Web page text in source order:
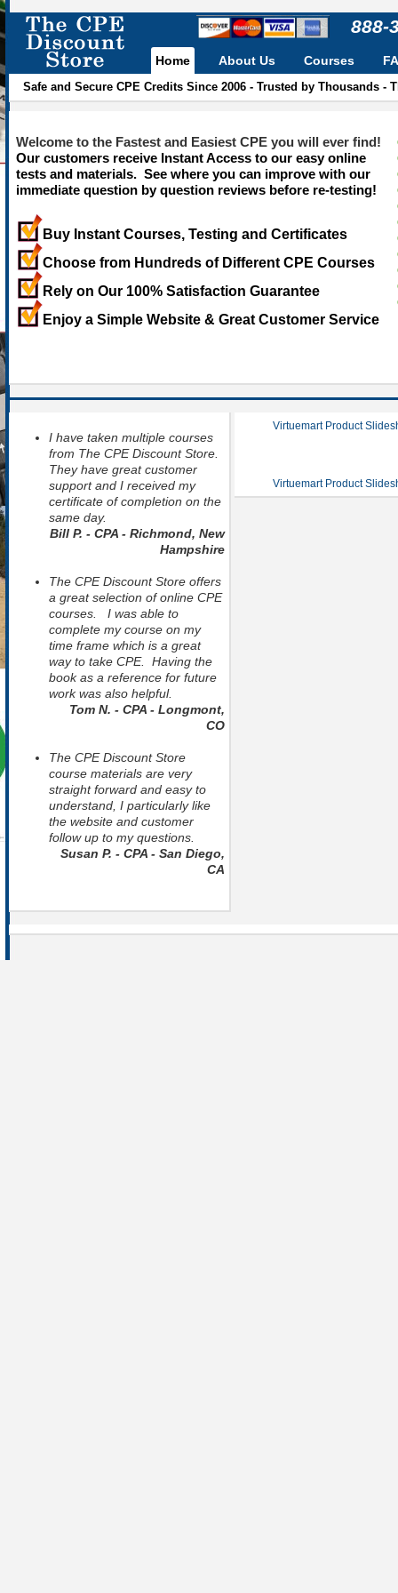
888-
Home
Safe and Secure CPE Credits Since 2006 - Trusted by Thousands
About Us Courses
Welcome to the Fastest and Easiest CPE you will ever find!
Our customers receive Instant Access to our easy online
tests and materials. See where you can improve with our
immediate question by question reviews before re-testing!
Buy Instant Courses, Testing and Certificates
Choose from Hundreds of Different CPE Courses
Rely on Our 100% Satisfaction Guarantee
Enjoy a Simple Website & Great Customer Service
I have taken multiple courses
from The CPE Discount Store.
They have great customer
support and I received my
certificate of completion on the
same day.
Bill P. - CPA - Richmond, New
Hampshire
The CPE Discount Store offers
a great selection of online CPE
courses. I was able to
complete my course on my
time frame which is a great
way to take CPE. Having the
book as a reference for future
work was also helpful.
Tom N. - CPA - Longmont,
CO
The CPE Discount Store
course materials are very
straight forward and easy to
understand, I particularly like
the website and customer
follow up to my questions.
Susan P. - CPA - San Diego,
CA
Virtuemart Product
Virtuemart Product